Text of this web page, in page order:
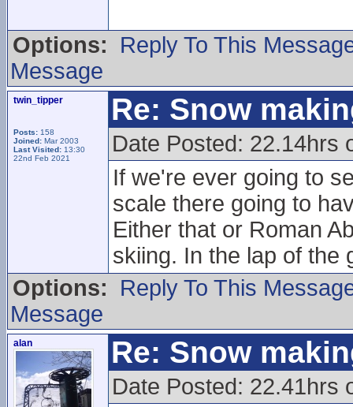
Options:
Reply To This
Message
twin_tipper
Posts: 158
Joined: Mar 2003
Last Visited: 13:30
22nd Feb 2021
Re: Snow
Date Posted: 22.14hrs
If we're ever going to
scale there going to
Either that or Roman
skiing. In the lap of the
Options:
Reply To This
Message
alan Re: Snow
Date Posted: 22.41hrs